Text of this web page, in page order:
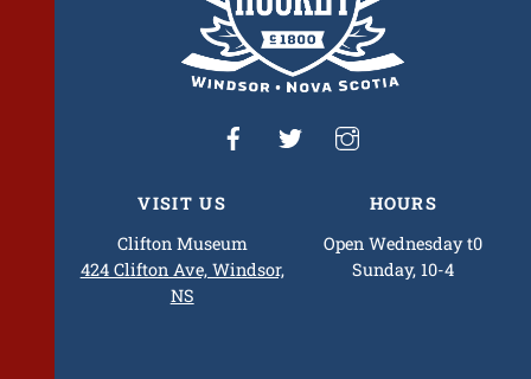
VISIT US
Clifton Museum
424 Clifton Ave, Windsor,
NS
HOURS
Open Wednesday t0
Sunday, 10-4